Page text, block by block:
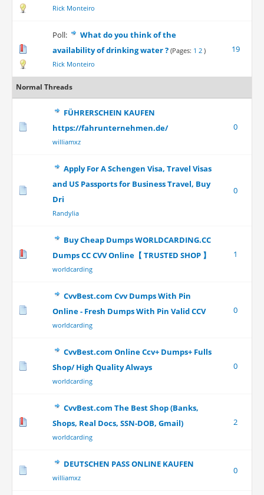
Rick Monteiro
Poll:
What do you think of the
availability of drinking water ? (Pages: 1 2 )
Rick Monteiro
19
Normal Threads
FÜHRERSCHEIN KAUFEN
https://fahrunternehmen.de/
williamxz
0
Apply For A Schengen Visa, Travel Visas
and US Passports for Business Travel, Buy
Dri
Randylia
0
Buy Cheap Dumps WORLDCARDING.CC
Dumps CC CVV Online【 TRUSTED SHOP 】
worldcarding
1
CvvBest.com Cvv Dumps With Pin
Online - Fresh Dumps With Pin Valid CCV
worldcarding
0
CvvBest.com Online Ccv+ Dumps+ Fulls
Shop/ High Quality Always
worldcarding
0
CvvBest.com The Best Shop (Banks,
Shops, Real Docs, SSN-DOB, Gmail)
worldcarding
2
DEUTSCHEN PASS ONLINE KAUFEN
williamxz
0